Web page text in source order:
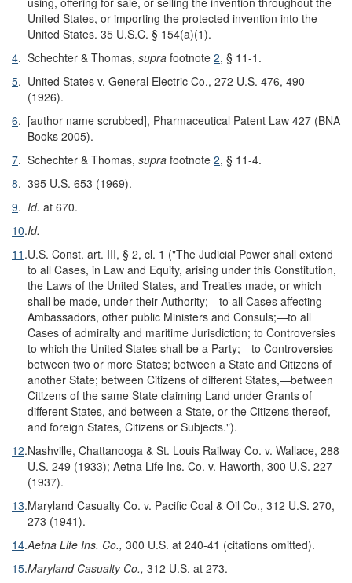
United States, or importing the protected invention into the
United States. 35 U.S.C. § 154(a)(1).
4. Schechter & Thomas, supra footnote 2, § 11-1.
5. United States v. General Electric Co., 272 U.S. 476, 490
(1926).
6. [author name scrubbed], Pharmaceutical Patent Law 427 (BNA
Books 2005).
7. Schechter & Thomas, supra footnote 2, § 11-4.
8. 395 U.S. 653 (1969).
9. Id. at 670.
10.Id.
11 .U.S. Const. art. III, § 2, cl. 1 ("The Judicial Power shall extend
to all Cases, in Law and Equity, arising under this Constitution,
the Laws of the United States, and Treaties made, or which
shall be made, under their Authority;—to all Cases affecting
Ambassadors, other public Ministers and Consuls;—to all
Cases of admiralty and maritime Jurisdiction; to Controversies
to which the United States shall be a Party;—to Controversies
between two or more States; between a State and Citizens of
another State; between Citizens of different States,—between
Citizens of the same State claiming Land under Grants of
different States, and between a State, or the Citizens thereof,
and foreign States, Citizens or Subjects.").
12.Nashville, Chattanooga & St. Louis Railway Co. v. Wallace, 288
U.S. 249 (1933); Aetna Life Ins. Co. v. Haworth, 300 U.S. 227
(1937).
13.Maryland Casualty Co. v. Pacific Coal & Oil Co., 312 U.S. 270,
273 (1941).
14.Aetna Life Ins. Co., 300 U.S. at 240-41 (citations omitted).
15.Maryland Casualty Co., 312 U.S. at 273.